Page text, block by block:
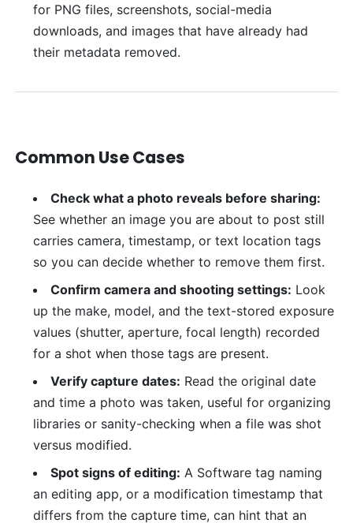
for PNG files, screenshots, social-media
downloads, and images that have already had
their metadata removed.
Common Use Cases
Check what a photo reveals before sharing:
See whether an image you are about to post still
carries camera, timestamp, or text location tags
so you can decide whether to remove them first.
Confirm camera and shooting settings: Look
up the make, model, and the text-stored exposure
values (shutter, aperture, focal length) recorded
for a shot when those tags are present.
Verify capture dates: Read the original date
and time a photo was taken, useful for organizing
libraries or sanity-checking when a file was shot
versus modified.
Spot signs of editing: A Software tag naming
an editing app, or a modification timestamp that
differs from the capture time, can hint that an